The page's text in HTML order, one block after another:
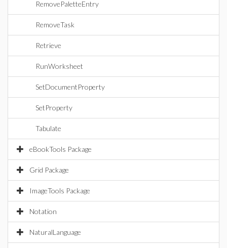
RemovePaletteEntry
RemoveTask
Retrieve
RunWorksheet
SetDocumentProperty
SetProperty
Tabulate
eBookTools Package
Grid Package
ImageTools Package
Notation
NaturalLanguage